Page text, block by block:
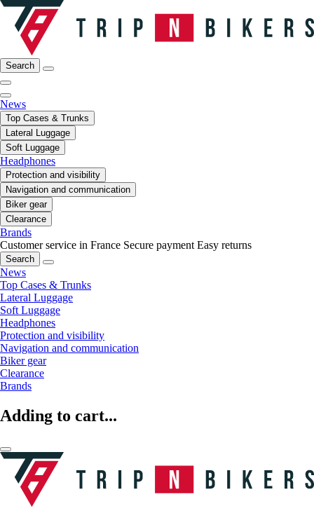
Search
News
Top Cases & Trunks
Lateral Luggage
Soft Luggage
Headphones
Protection and visibility
Navigation and communication
Biker gear
Clearance
Brands
Customer service in France Secure payment Easy returns
Search
News
Top Cases & Trunks
Lateral Luggage
Soft Luggage
Headphones
Protection and visibility
Navigation and communication
Biker gear
Clearance
Brands
Adding to cart...